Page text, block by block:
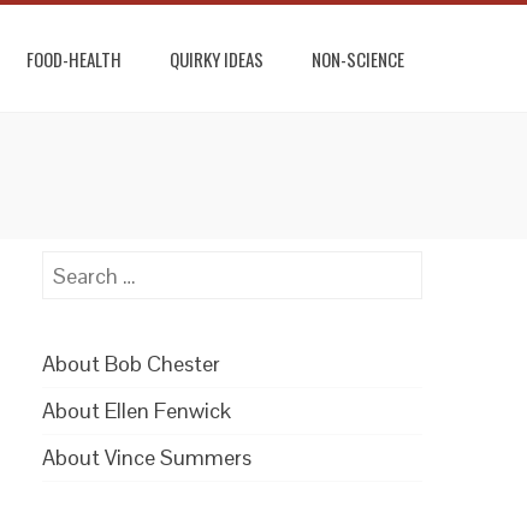
FOOD-HEALTH QUIRKY IDEAS NON-SCIENCE
Search
About Bob Chester
About Ellen Fenwick
About Vince Summers